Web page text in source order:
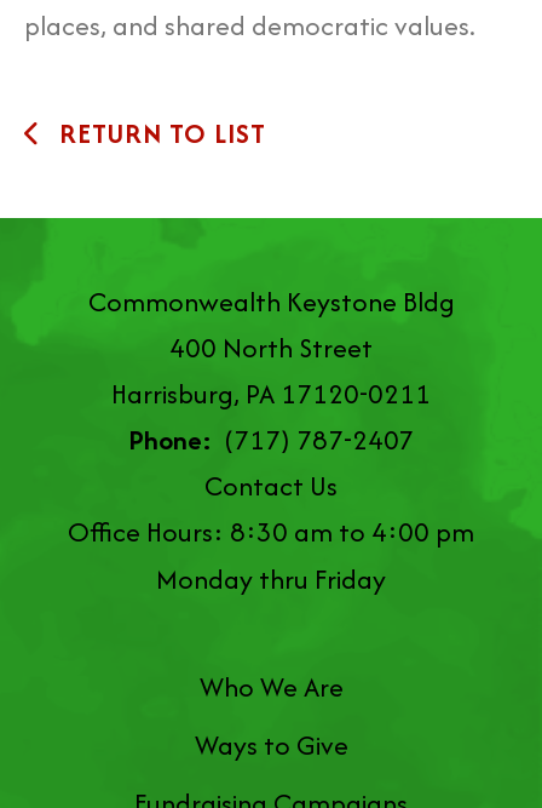
places, and shared democratic values.
RETURN TO LIST
Commonwealth Keystone Bldg
400 North Street
Harrisburg, PA 17120-0211
Phone: (717) 787-2407
Contact Us
Office Hours: 8:30 am to 4:00 pm
Monday thru Friday
Who We Are
Ways to Give